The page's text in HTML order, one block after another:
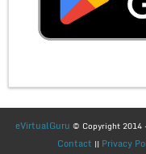
eVirtualGuru © Copyright 2014
Contact || Privacy